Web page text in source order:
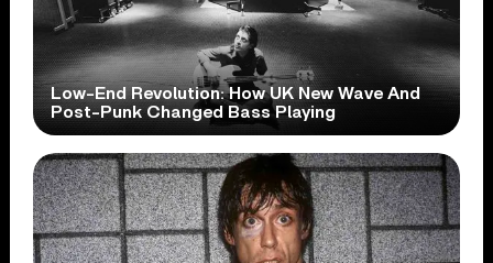
Low-End Revolution: How UK New Wave And
Post-Punk Changed Bass Playing